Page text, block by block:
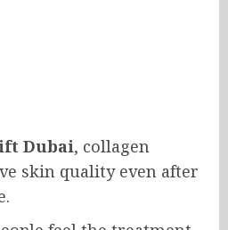
Dubai, collagen
skin quality even after